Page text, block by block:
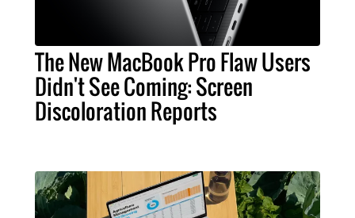
The New MacBook Pro Flaw Users
Didn't See Coming: Screen
Discoloration Reports